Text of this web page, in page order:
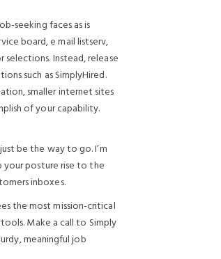
seeking faces as is
board, e mail listserv,
Instead, release
such as SimplyHired.
smaller internet sites
of your capability.
be the way to go. I’m
your posture rise to the
inboxes.
the most mission-critical
Make a call to Simply
meaningful job